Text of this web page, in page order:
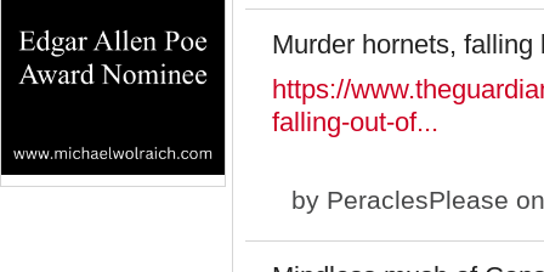
Murder hornets,
https://
falling-out-of...
by PeraclesPlease